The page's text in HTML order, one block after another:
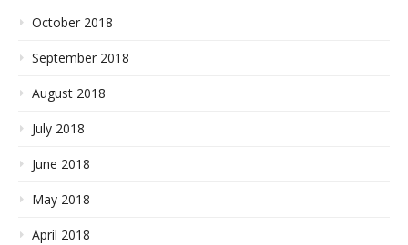
October 2018
September 2018
August 2018
July 2018
June 2018
May 2018
April 2018